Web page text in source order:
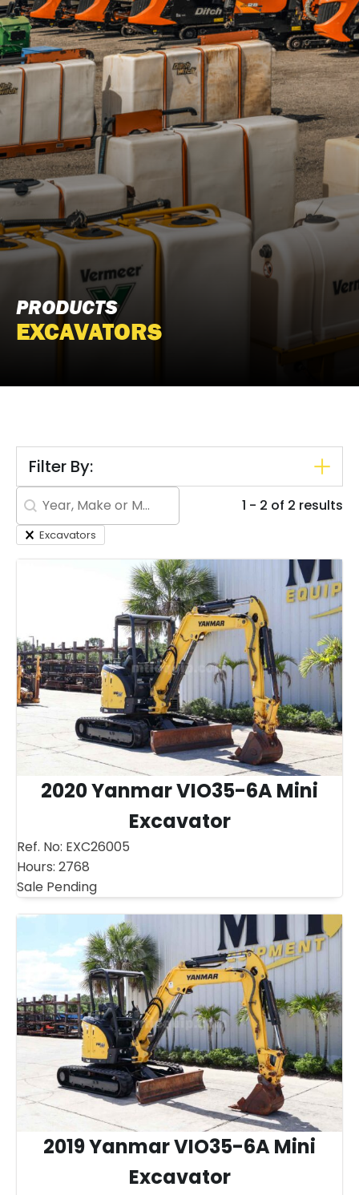
PRODUCTS
EXCAVATORS
Filter By:
Search content 1 - 2 of 2 results
Excavators
2020 Yanmar VIO35-6A Mini
Excavator
Ref. No: EXC26005
Hours: 2768
Sale Pending
2019 Yanmar VIO35-6A Mini
Excavator